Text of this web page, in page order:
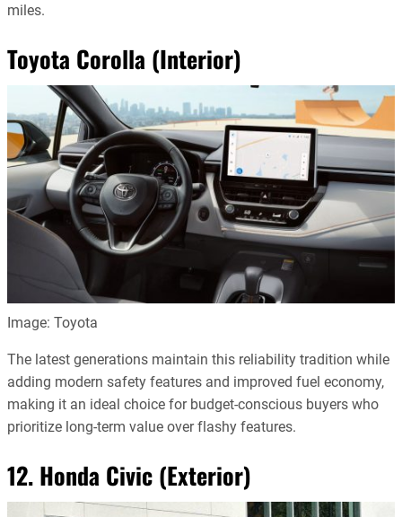
miles.
Toyota Corolla (Interior)
Image: Toyota
The latest generations maintain this reliability tradition while
adding modern safety features and improved fuel economy,
making it an ideal choice for budget-conscious buyers who
prioritize long-term value over flashy features.
12. Honda Civic (Exterior)